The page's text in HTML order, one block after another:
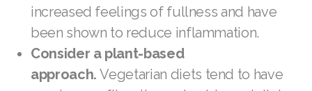
increased feelings of fullness and have
been shown to reduce inflammation.
Consider a plant-based
approach. Vegetarian diets tend to have
Join ASEA Switzerland (Français)
Join ASEA Taiwan (中文)
Join ASEA Thailand (ไทย)